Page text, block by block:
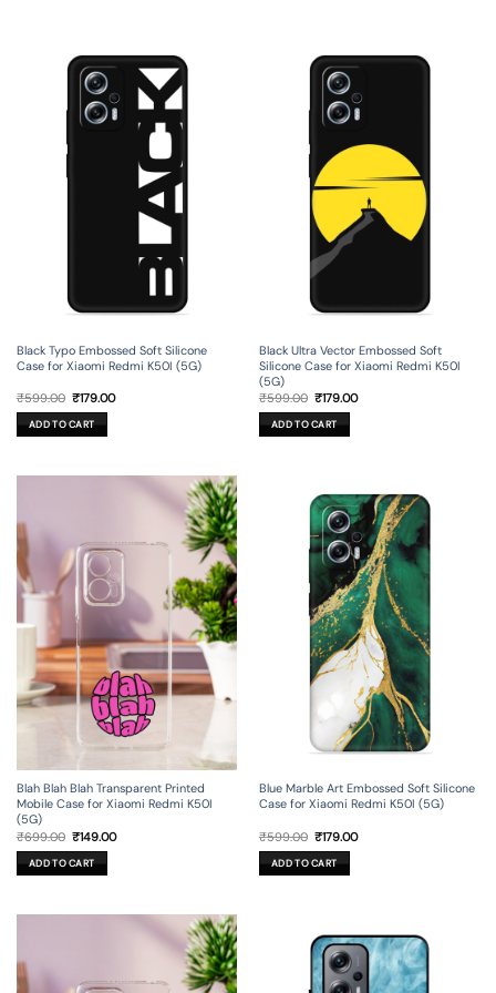
Black Typo Embossed Soft Silicone
Case for Xiaomi Redmi K50I (5G)
₹599.00 Original
price
was:
₹599.00.
₹179.00Current
ADD TO CART
Black Ultra Vector Embossed Soft
Silicone Case for Xiaomi Redmi K50I
(5G)
₹599.00 Original
price
was:
₹599.00.
₹179.00Current
ADD TO CART
Blah Blah Blah Transparent Printed
Mobile Case for Xiaomi Redmi K50I
(5G)
₹699.00 Original
price
was:
₹699.00.
₹149.00Current
ADD TO CART
Blue Marble Art Embossed Soft Silicone
Case for Xiaomi Redmi K50I (5G)
₹599.00 Original
price
was:
₹599.00.
₹179.00Current
ADD TO CART